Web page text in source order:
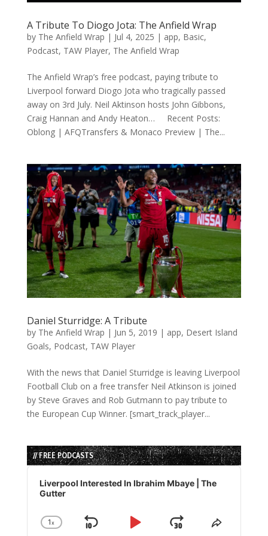
A Tribute To Diogo Jota: The Anfield Wrap
by The Anfield Wrap | Jul 4, 2025 | app, Basic,
Podcast, TAW Player, The Anfield Wrap
The Anfield Wrap’s free podcast, paying tribute to
Liverpool forward Diogo Jota who tragically passed
away on 3rd July. Neil Aktinson hosts John Gibbons,
Craig Hannan and Andy Heaton… Recent Posts:
Oblong | AFQTransfers & Monaco Preview | The...
Daniel Sturridge: A Tribute
by The Anfield Wrap | Jun 5, 2019 | app, Desert Island
Goals, Podcast, TAW Player
With the news that Daniel Sturridge is leaving Liverpool
Football Club on a free transfer Neil Atkinson is joined
by Steve Graves and Rob Gutmann to pay tribute to
the European Cup Winner. [smart_track_player...
// FREE PODCASTS
Audio
Player
Liverpool Interested In Ibrahim Mbaye | The
Gutter
Change
1x
Skip
Play
JumpShare